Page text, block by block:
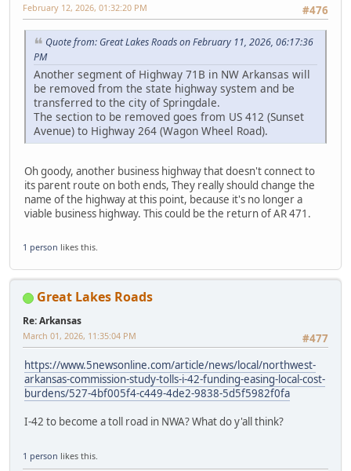
#476
February 12, 2026, 01:32:20 PM
Quote from: Great Lakes Roads on February 11, 2026, 06:17:36
PM
Another segment of Highway 71B in NW Arkansas will
be removed from the state highway system and be
transferred to the city of Springdale.
The section to be removed goes from US 412 (Sunset
Avenue) to Highway 264 (Wagon Wheel Road).
Oh goody, another business highway that doesn't connect to
its parent route on both ends, They really should change the
name of the highway at this point, because it's no longer a
viable business highway. This could be the return of AR 471.
1 person likes this.
Great Lakes Roads
Re: Arkansas
#477
March 01, 2026, 11:35:04 PM
https://www.5newsonline.com/article/news/local/northwest-
arkansas-commission-study-tolls-i-42-funding-easing-local-cost-
burdens/527-4bf005f4-c449-4de2-9838-5d5f5982f0fa
I-42 to become a toll road in NWA? What do y'all think?
1 person likes this.